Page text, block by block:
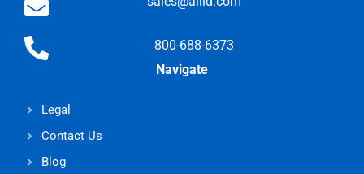
800-688-6373
Navigate
Legal
Contact Us
Blog